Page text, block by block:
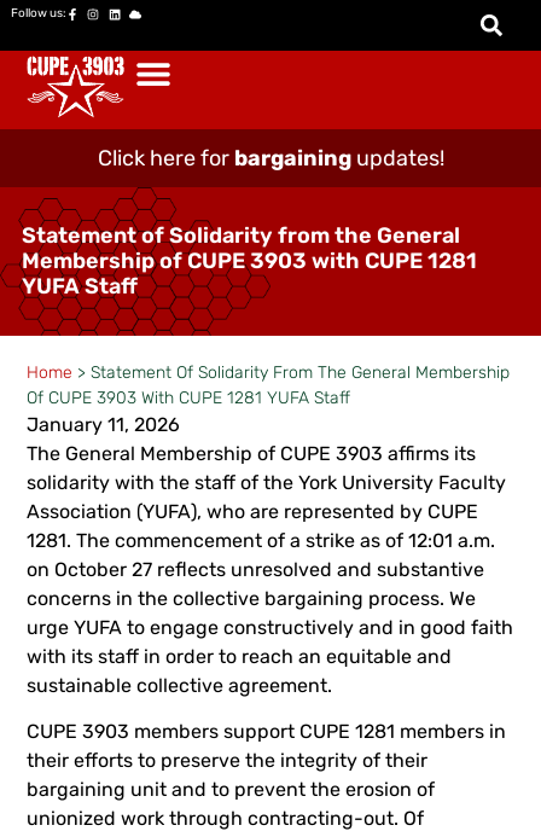
Follow us:
Click here for bargainingupdates!
Statement of Solidarity from the General
Membership of CUPE 3903 with CUPE 1281
YUFA Staff
Home >Statement Of Solidarity From The General Membership
Of CUPE 3903 With CUPE 1281 YUFA Staff
January 11, 2026
The General Membership of CUPE 3903 affirms its
solidarity with the staff of the York University Faculty
Association (YUFA), who are represented by CUPE
1281. The commencement of a strike as of 12:01 a.m.
on October 27 reflects unresolved and substantive
concerns in the collective bargaining process. We
urge YUFA to engage constructively and in good faith
with its staff in order to reach an equitable and
sustainable collective agreement.
CUPE 3903 members support CUPE 1281 members in
their efforts to preserve the integrity of their
bargaining unit and to prevent the erosion of
unionized work through contracting-out. Of